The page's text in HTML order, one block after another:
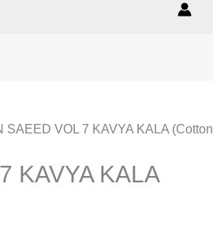
SAEED VOL 7 KAVYA KALA (Cotton
KAVYA KALA